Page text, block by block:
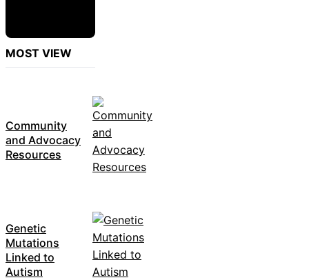
MOST VIEW
Community
and Advocacy
Resources
Genetic
Mutations
Linked to
Autism